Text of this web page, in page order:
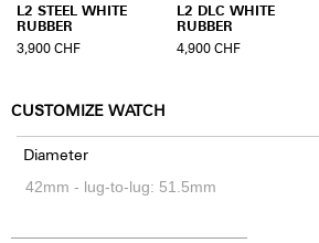
L2 STEEL WHITE
RUBBER
3,900CHF
L2 DLC WHITE
RUBBER
4,900 CHF
CUSTOMIZE WATCH
Diameter